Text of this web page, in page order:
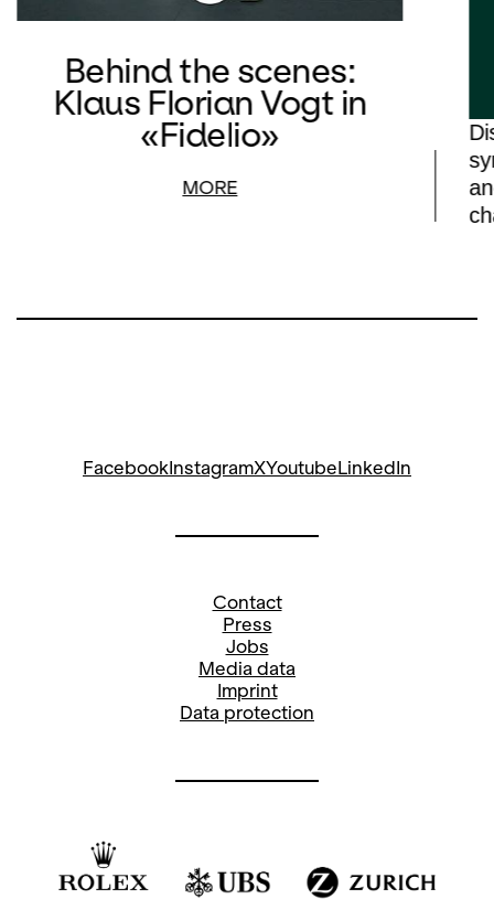
Behind the scenes:
Klaus Florian Vogt in
«Fidelio»
MORE
FacebookInstagramXYoutubeLinkedIn
Contact
Press
Jobs
Media data
Imprint
Data protection